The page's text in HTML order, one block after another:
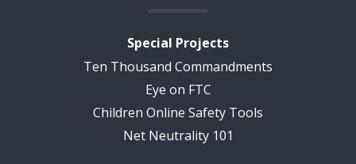
Special Projects
Ten Thousand Commandments
Eye on FTC
Children Online Safety Tools
Net Neutrality 101